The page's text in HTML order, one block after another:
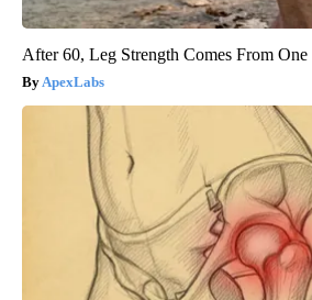
After 60, Leg Strength Comes From
ApexLabs